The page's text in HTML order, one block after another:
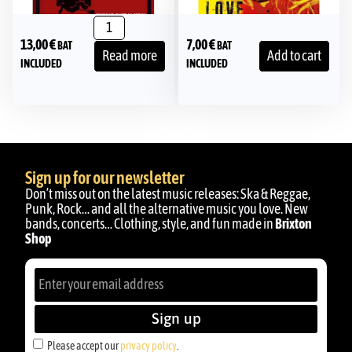
13,00€ BAT
INCLUDED
Read more
7,00€ BAT
INCLUDED
Add to cart
Sign up for our newsletter
Don’t miss out on the latest music releases: Ska & Reggae,
Punk, Rock… and all the alternative music you love. New
bands, concerts… Clothing, style, and fun made in Brixton
Shop
Please accept ourprivacy policy
Sign up